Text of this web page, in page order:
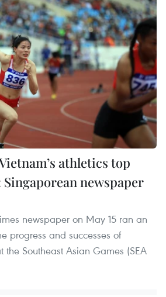
athletics top
Singaporean newspaper
newspaper on May 15 ran an
progress and successes of
the Southeast Asian Games (SEA